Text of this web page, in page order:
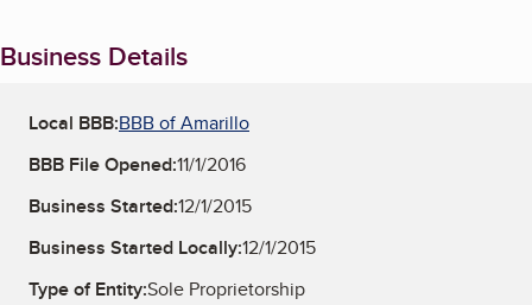
Business Details
Local BBB:BBB of Amarillo
BBB File Opened:11/1/2016
Business Started:12/1/2015
Business Started Locally:12/1/2015
Type of Entity:Sole Proprietorship